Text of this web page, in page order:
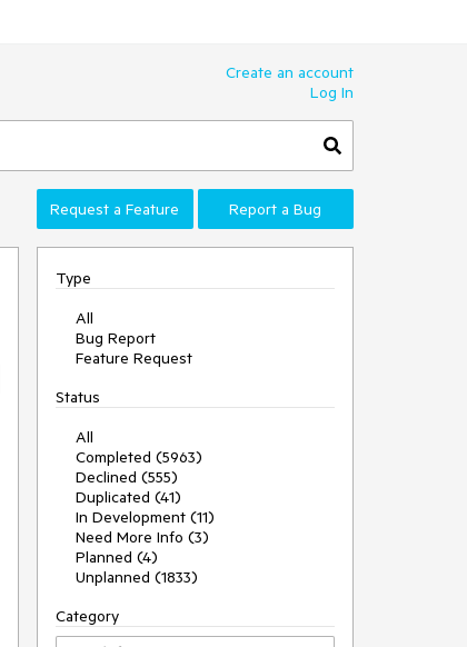
Create an account
Log In
Request a Feature Report a Bug
Type
All
Bug Report
Feature Request
Status
All
Completed (5963)
Declined (555)
Duplicated (41)
In Development (11)
Need More Info (3)
Planned (4)
Unplanned (1833)
Category